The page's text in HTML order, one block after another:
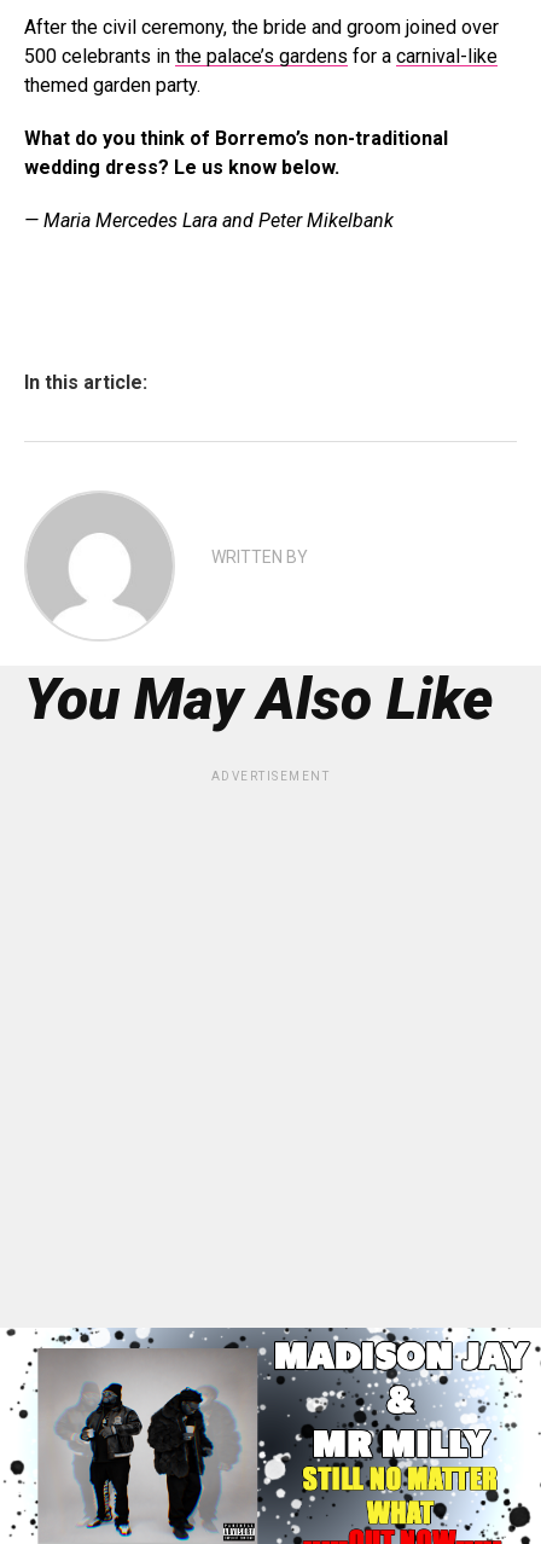
After the civil ceremony, the bride and groom joined over
500 celebrants in the palace’s gardens for a carnival-like
themed garden party.
What do you think of Borremo’s non-traditional
wedding dress? Le us know below.
— Maria Mercedes Lara and Peter Mikelbank
In this article:
WRITTEN BY
You May Also Like
ADVERTISEMENT